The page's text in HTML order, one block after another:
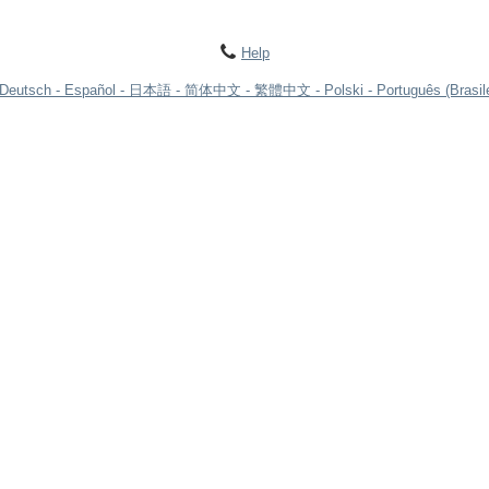
Help
Deutsch Español 日本語 简体中文 繁體中文 Polski Português